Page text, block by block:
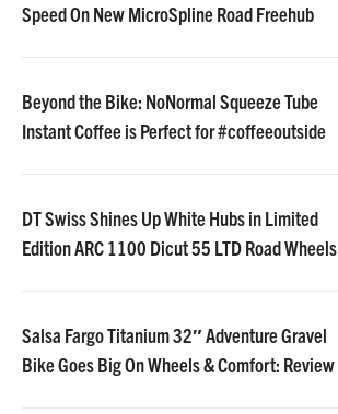
Speed On New MicroSpline Road Freehub
Beyond the Bike: NoNormal Squeeze Tube
Instant Coffee is Perfect for #coffeeoutside
DT Swiss Shines Up White Hubs in Limited
Edition ARC 1100 Dicut 55 LTD Road Wheels
Salsa Fargo Titanium 32″ Adventure Gravel
Bike Goes Big On Wheels & Comfort: Review